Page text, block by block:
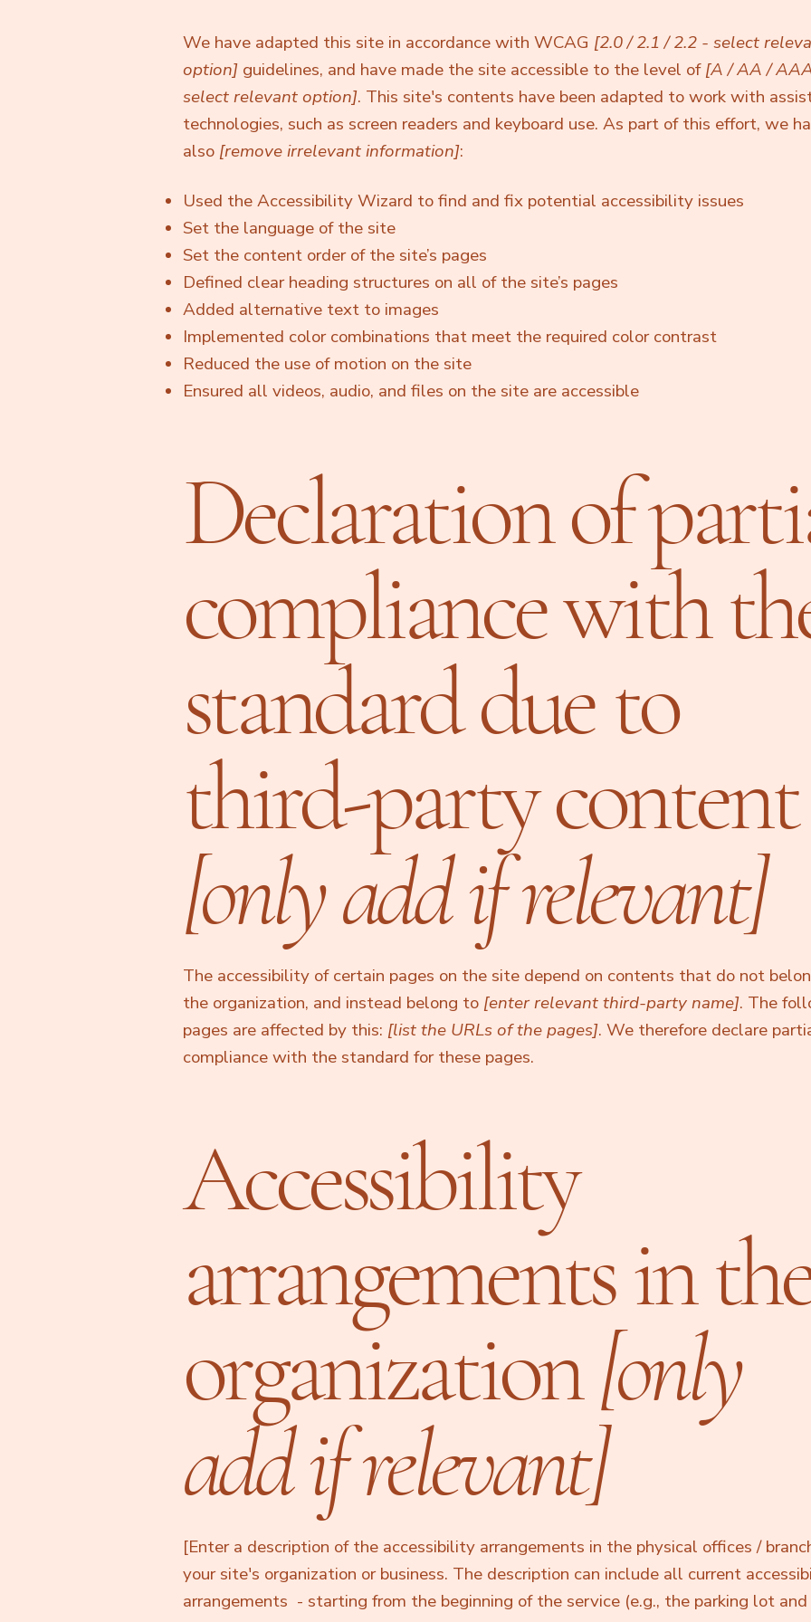
We have adapted this site in accordance with WCAG [2.0 / 2.1 / 2.2 - select
option]guidelines, and have made the site accessible to the level of[A / AA /
select relevant option]. This site's contents have been adapted to work with
technologies, such as screen readers and keyboard use. As part of this effort, we
also [remove irrelevant information]:
Used the Accessibility Wizard to find and fix potential accessibility issues
Set the language of the site
Set the content order of the site’s pages
Defined clear heading structures on all of the site’s pages
Added alternative text to images
Implemented color combinations that meet the required color contrast
Reduced the use of motion on the site
Ensured all videos, audio, and files on the site are accessible
Declaration of
compliance with
standard due to
third-party content
[only add if relevant]
The accessibility of certain pages on the site depend on contents that do not
the organization, and instead belong to [enter relevant third-party name]. The
pages are affected by this: [list the URLs of the pages]. We therefore declare
compliance with the standard for these pages.
Accessibility
arrangements in
organization[only
add if relevant]
[Enter a description of the accessibility arrangements in the physical offices /
your site's organization or business. The description can include all current
arrangements - starting from the beginning of the service (e.g., the parking lot